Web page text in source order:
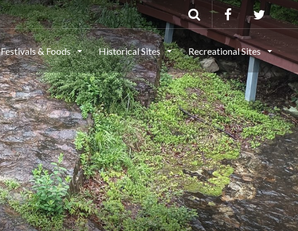
Festivals & Foods Historical Sites Recreational Sites